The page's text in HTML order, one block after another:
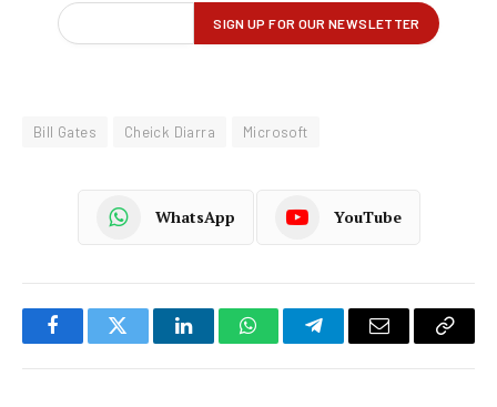
Bill Gates Cheick Diarra Microsoft
WhatsApp YouTube
FacebookTwitter LinkedInWhatsAppTelegramEmail
Copy